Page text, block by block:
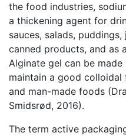
the food industries,
a thickening agent for
sauces, salads,
canned products, and as
Alginate gel can be
maintain a good
and man-made foods
Smidsrød, 2016).
The term active